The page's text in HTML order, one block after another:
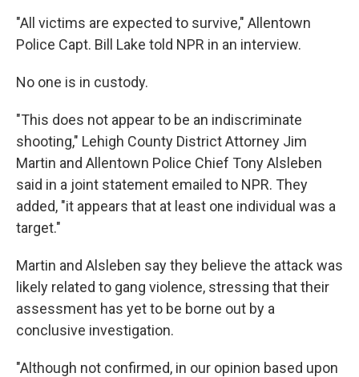
"All victims are expected to survive," Allentown
Police Capt. Bill Lake told NPR in an interview.
No one is in custody.
"This does not appear to be an indiscriminate
shooting," Lehigh County District Attorney Jim
Martin and Allentown Police Chief Tony Alsleben
said in a joint statement emailed to NPR. They
added, "it appears that at least one individual was a
target."
Martin and Alsleben say they believe the attack was
likely related to gang violence, stressing that their
assessment has yet to be borne out by a
conclusive investigation.
"Although not confirmed, in our opinion based upon